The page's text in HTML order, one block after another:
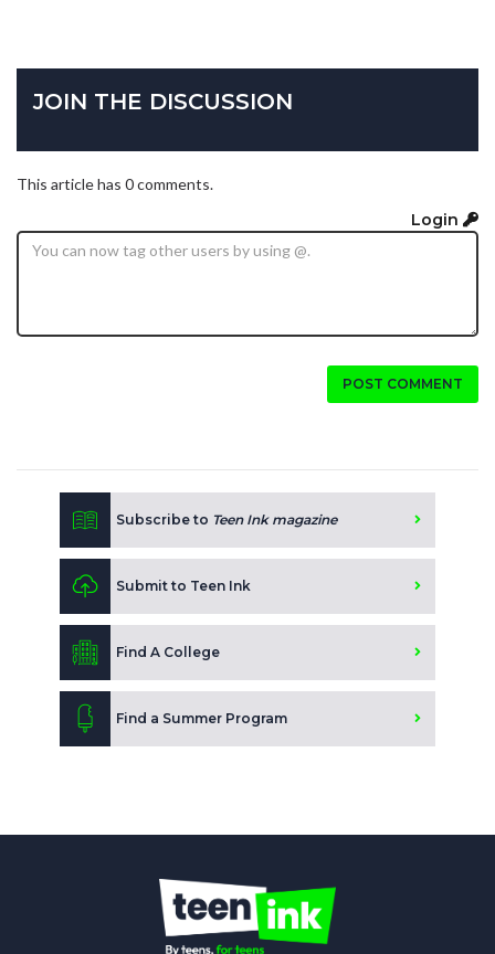
JOIN THE DISCUSSION
This article has 0 comments.
Login
POST COMMENT
Subscribe to Teen Ink magazine
Submit to Teen Ink
Find A College
Find a Summer Program